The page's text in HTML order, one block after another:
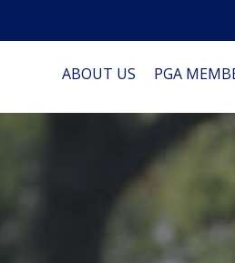
ABOUT US PGA